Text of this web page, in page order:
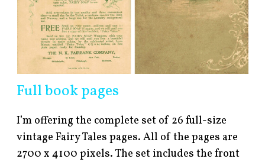
Full book pages
I’m offering the complete set of 26 full-size
vintage Fairy Tales pages. All of the pages are
2700 x 4100 pixels. The set includes the front